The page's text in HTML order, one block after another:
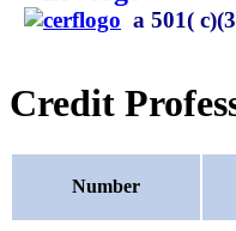
a 501(
Credit
Number